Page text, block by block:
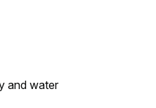
and water